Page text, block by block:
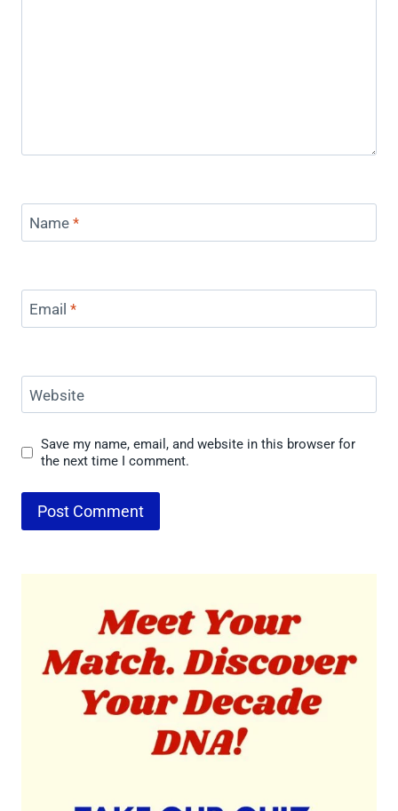
Name *
Email *
Website
Save my name, email, and website in this browser for
the next time I comment.